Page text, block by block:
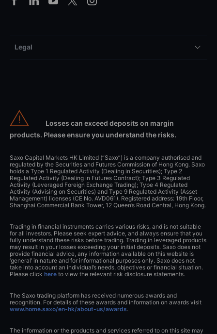
Legal
Losses can exceed deposits on margin
products. Please ensure you understand the risks.
Saxo Capital Markets HK Limited (“Saxo”) is a company authorised and
regulated by the Securities and Futures Commission of Hong Kong. Saxo
holds a Type 1 Regulated Activity (Dealing in Securities); Type 2
Regulated Activity (Dealing in Futures Contract); Type 3 Regulated
Activity (Leveraged Foreign Exchange Trading); Type 4 Regulated
Activity (Advising on Securities) and Type 9 Regulated Activity (Asset
Management) licenses (CE No. AVD061). Registered address: 19th Floor,
Shanghai Commercial Bank Tower, 12 Queen’s Road Central, Hong Kong.
Trading in financial instruments carries various risks, and is not suitable
for all investors. Please seek expert advice, and always ensure that you
fully understand these risks before trading. Trading in leveraged products
may result in your losses exceeding your initial deposits. Saxo does not
provide financial advice, any information available on this website is
‘general’ in nature and for informational purposes only. Saxo does not
take into account an individual’s needs, objectives or financial situation.
Please click here to view the relevant risk disclosure statements.
The Saxo trading platform has received numerous awards and
recognition. For details of these awards and information on awards visit
www.home.saxo/en-hk/about-us/awards.
The information or the products and services referred to on this site may